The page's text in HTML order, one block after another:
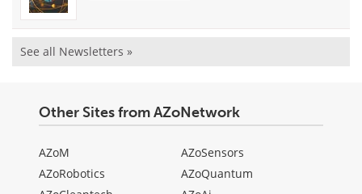
See all Newsletters »
Other Sites from AZoNetwork
AZoM
AZoRobotics
AZoSensors
AZoQuantum